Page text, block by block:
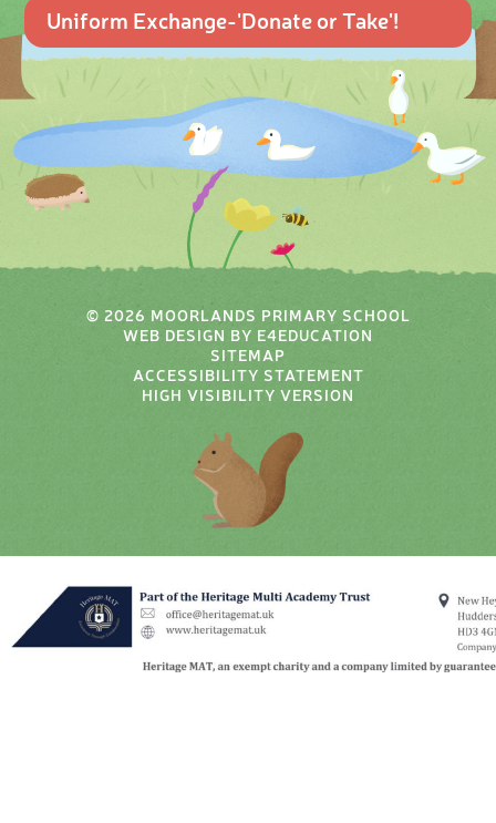
Uniform Exchange-'Donate or Take'!
© 2026 MOORLANDS PRIMARY SCHOOL
WEB DESIGN BY E4EDUCATION
SITEMAP
ACCESSIBILITY STATEMENT
HIGH VISIBILITY VERSION